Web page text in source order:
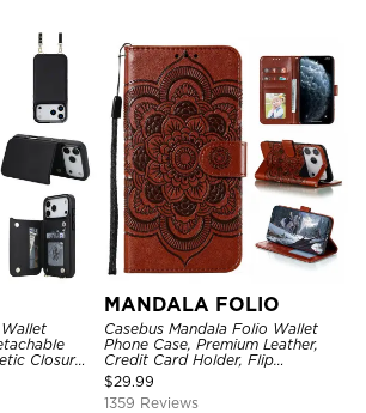
Closure
Cover
MANDALA FOLIO
Casebus Mandala Folio Wallet
Phone Case, Premium Leather,
Credit Card Holder, Flip
Kickstand Shockproof Case
$29.99
1359 Reviews